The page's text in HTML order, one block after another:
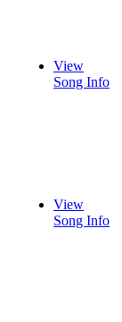
View
Song Info
View
Song Info